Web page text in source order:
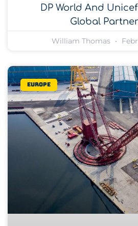
DP World And
Global
William Thomas
Europe